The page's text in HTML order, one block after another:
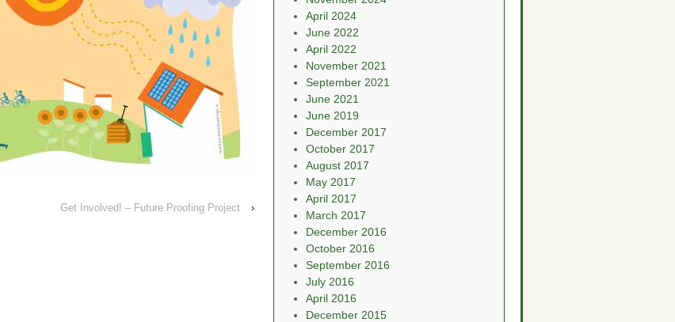
Get Involved! – Future Proofing Project ›
April 2024
June 2022
April 2022
November 2021
September 2021
June 2021
June 2019
December 2017
October 2017
August 2017
May 2017
April 2017
March 2017
December 2016
October 2016
September 2016
July 2016
April 2016
December 2015